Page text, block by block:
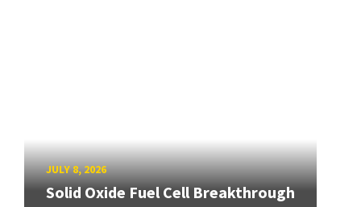
JULY 8, 2026
Solid Oxide Fuel Cell Breakthrough